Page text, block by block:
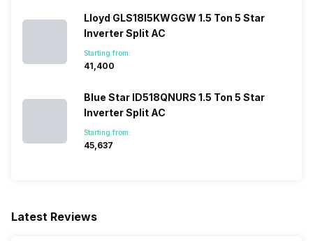
Lloyd GLS18I5KWGGW 1.5 Ton 5 Star
Inverter Split AC
Starting from:
₹41,400
Blue Star ID518QNURS 1.5 Ton 5 Star
Inverter Split AC
Starting from:
₹45,637
Latest Reviews